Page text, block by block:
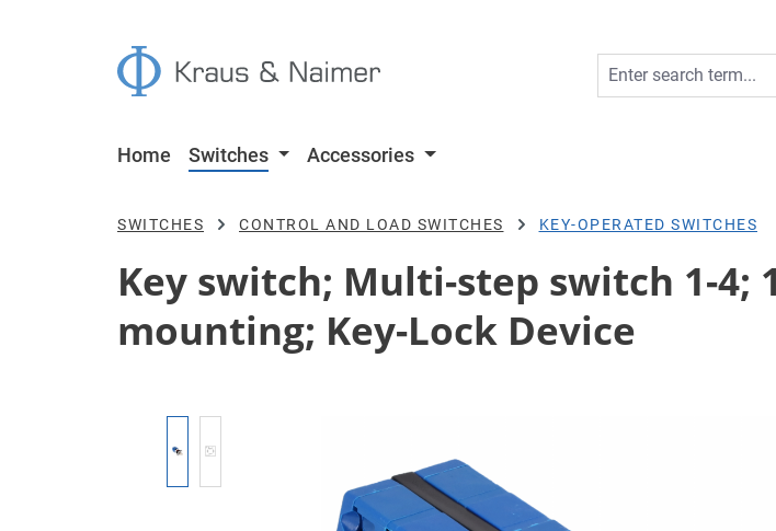
Home Switches Accessories
SWITCHES CONTROL AND LOAD SWITCHES KEY-OPERATED SWITCHES
Key switch; Multi-step switch 1-4;
mounting; Key-Lock Device